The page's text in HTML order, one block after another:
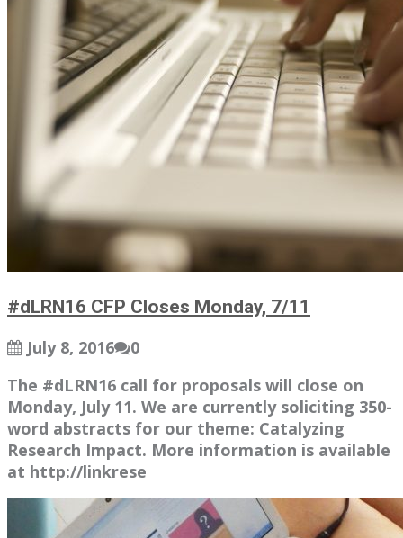
#dLRN16 CFP Closes Monday, 7/11
July 8, 2016
0
The #dLRN16 call for proposals will close on
Monday, July 11. We are currently soliciting 350-
word abstracts for our theme: Catalyzing
Research Impact. More information is available
at http://linkrese